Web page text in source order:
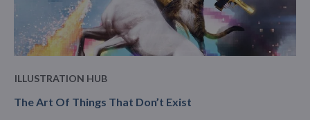
ILLUSTRATION HUB
The Art Of Things That Don’t Exist